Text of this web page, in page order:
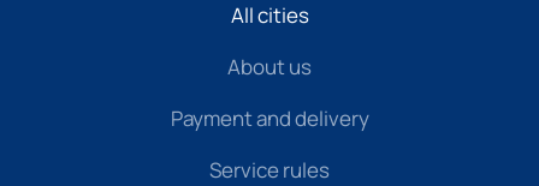
All cities
About us
Payment and delivery
Service rules